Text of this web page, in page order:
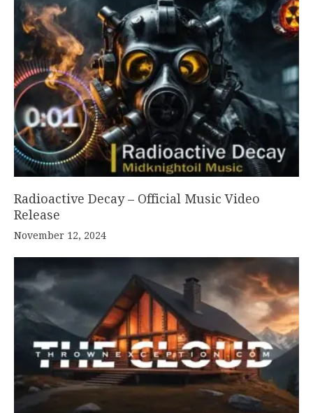
Radioactive Decay – Official Music Video
Release
November 12, 2024